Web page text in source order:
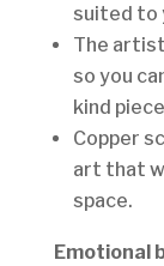
suited to
The
so you
kind
Copper
art that
space.
Emotional